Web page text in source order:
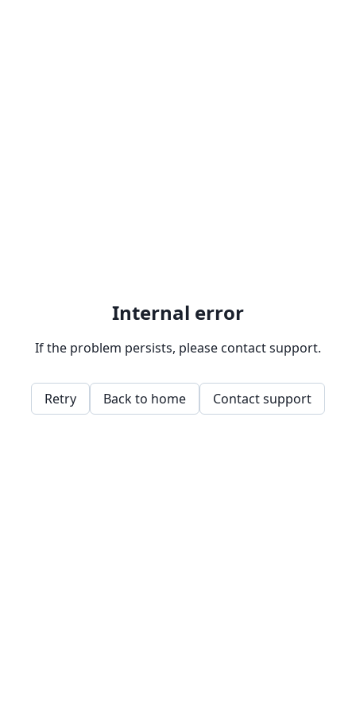
Internal error
If the problem persists, please contact support.
Retry Back to home Contact support